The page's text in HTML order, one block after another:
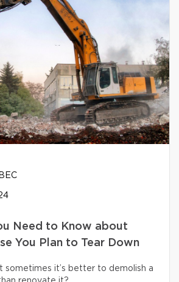
Need to Know about
You Plan to Tear Down
sometimes it’s better to demolish a